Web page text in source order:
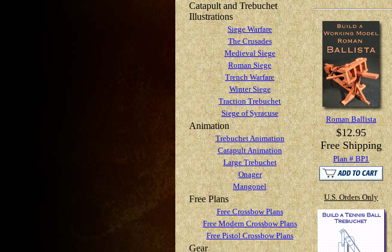
Catapult and Trebuchet
Illustrations
Siege Warfare
The Crusades
Medieval Siege
Roman Siege
Trench Warfare
Winter Siege
Traction Trebuchet
Siege of Syracuse
Animation
Trebuchet Animation
Catapult Animation
Large Trebuchet
Onager
Mangonel
Free Plans
Free Crossbow Plans
Free Modern Crossbow Plans
Free Pistol Crossbow Plans
Gear
Roman Ballista
$12.95
Free Shipping
Plan # BP1
U.S. Orders Only